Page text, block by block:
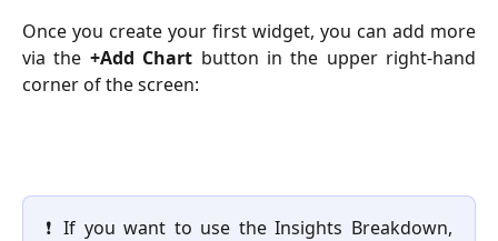
Once you create your first widget, you can add more
via the +Add Chart button in the upper right-hand
corner of the screen:
❗ If you want to use the Insights Breakdown,